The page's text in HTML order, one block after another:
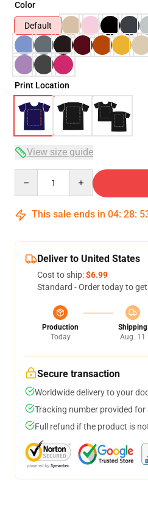
Color
Default
Print Location
View size guide
This sale ends in 04: 28:
Deliver to United States
Cost to ship:$6.99
Standard - Order today to
Production
Today
Shipping
Aug. 11
Secure transaction
Worldwide delivery to your
Tracking number provided for
Full refund if the product is